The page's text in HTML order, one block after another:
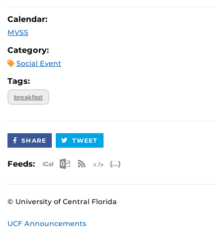
Calendar:
MVSS
Category:
Social Event
Tags:
breakfast
SHARE TWEET
Feeds: Apple iCal Feed (ICS)
Microsoft Outlook Feed (ICS)
RSS Feed
© University of Central Florida
UCF Announcements